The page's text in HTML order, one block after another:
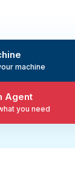
machine
Agent
you need